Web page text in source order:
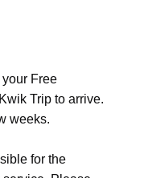
Free
Trip to arrive.
weeks.
for the